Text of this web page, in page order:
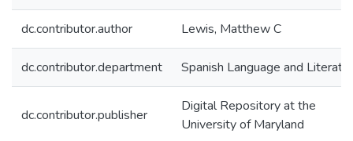
dc.contributor.author Lewis, Matthew C
dc.contributor.department Spanish Language and
dc.contributor.publisher
Digital Repository at the
University of Maryland